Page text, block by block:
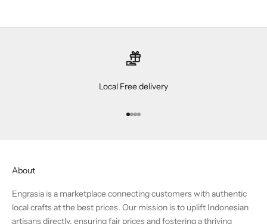
Local Free delivery
Go to item 1
Go to item 2
Go to item 3
Go to item 4
About
Engrasia is a marketplace connecting customers with authentic
local crafts at the best prices. Our mission is to uplift Indonesian
artisans directly, ensuring fair prices and fostering a thriving